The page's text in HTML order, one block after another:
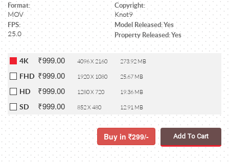
Format:
MOV
Copyright:
Knot9
FPS:
25.0
Model Released: Yes
Property Released: Yes
4K ₹999.00 4096 X 2160 273.92 MB
FHD ₹999.00 1920 X 1080 25.67 MB
HD ₹999.00 1280 X 720 19.36 MB
SD ₹999.00 852 X 480 12.91 MB
Buy in 299/- Add To Cart